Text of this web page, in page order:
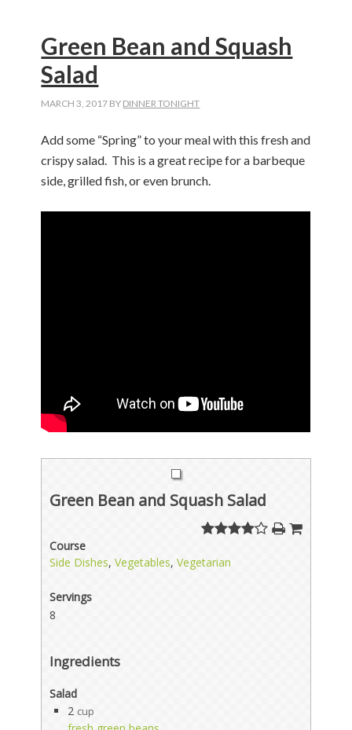
Green Bean and Squash
Salad
MARCH 3, 2017 BY DINNER TONIGHT
Add some “Spring” to your meal with this fresh and
crispy salad. This is a great recipe for a barbeque
side, grilled fish, or even brunch.
Green Bean and Squash Salad
Course
Side Dishes,Vegetables,Vegetarian
Servings
8
Ingredients
Salad
2 cup